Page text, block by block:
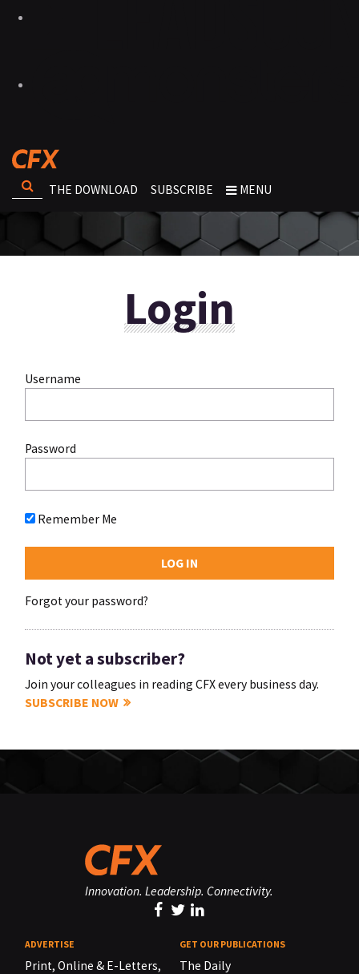
THE DOWNLOAD SUBSCRIBE MENU
Login
Username
Password
Remember Me
Forgot your password?
Not yet a subscriber?
Join your colleagues in reading CFX every business day.
SUBSCRIBE NOW
Innovation. Leadership. Connectivity.
ADVERTISE
Print, Online & E-Letters,
GET OUR PUBLICATIONS
The Daily